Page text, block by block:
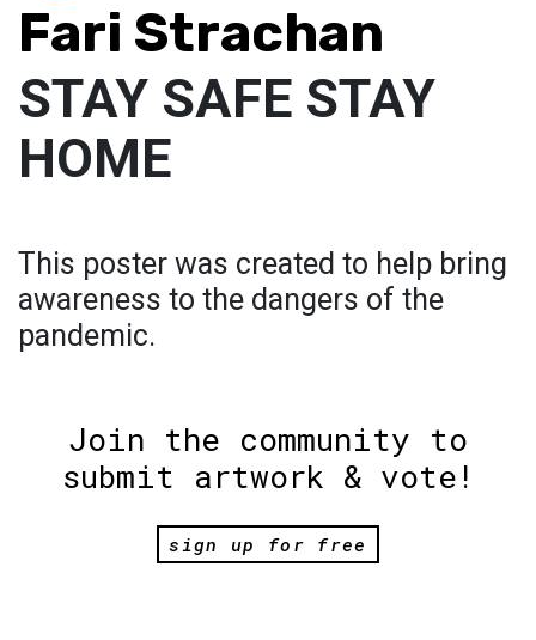
Fari Strachan
STAY SAFE STAY
HOME
This poster was created to help bring
awareness to the dangers of the
pandemic.
Join the community to
submit artwork & vote!
sign up for free